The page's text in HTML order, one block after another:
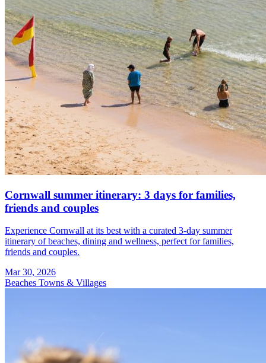
Cornwall summer itinerary: 3 days for families,
friends and couples
Experience Cornwall at its best with a curated 3-day summer
itinerary of beaches, dining and wellness, perfect for families,
friends and couples.
Mar 30, 2026
Beaches Towns & Villages